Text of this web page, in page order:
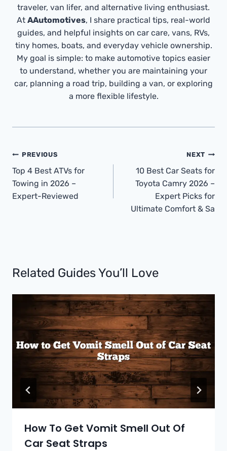
traveler, van lifer, and alternative living enthusiast.
At AAutomotives, I share practical tips, real-world
guides, and helpful insights on car care, vans, RVs,
tiny homes, boats, and everyday vehicle ownership.
My goal is simple: to make automotive topics easier
to understand, whether you are maintaining your
car, planning a road trip, building a van, or exploring
a more flexible lifestyle.
Post
Navigation
PREVIOUS
Top 4 Best ATVs for
Towing in 2026 –
Expert-Reviewed
NEXT
10 Best Car Seats for
Toyota Camry 2026 –
Expert Picks for
Ultimate Comfort & Sa
Related Guides You’ll Love
How To Get Vomit Smell Out Of
Car Seat Straps